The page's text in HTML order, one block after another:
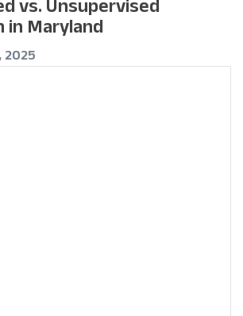
vs. Unsupervised
in Maryland
2025